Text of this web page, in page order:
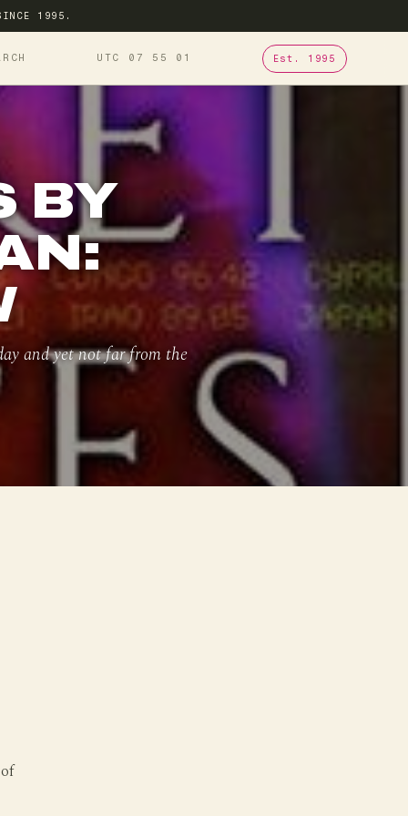
1995.
UTC 07 55 02 Est. 1995
BY
and yet not far from the